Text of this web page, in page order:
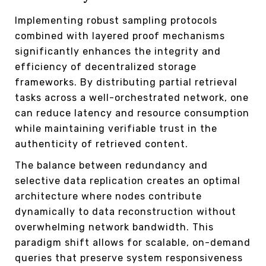
Implementing robust sampling protocols
combined with layered proof mechanisms
significantly enhances the integrity and
efficiency of decentralized storage
frameworks. By distributing partial retrieval
tasks across a well-orchestrated network, one
can reduce latency and resource consumption
while maintaining verifiable trust in the
authenticity of retrieved content.
The balance between redundancy and
selective data replication creates an optimal
architecture where nodes contribute
dynamically to data reconstruction without
overwhelming network bandwidth. This
paradigm shift allows for scalable, on-demand
queries that preserve system responsiveness